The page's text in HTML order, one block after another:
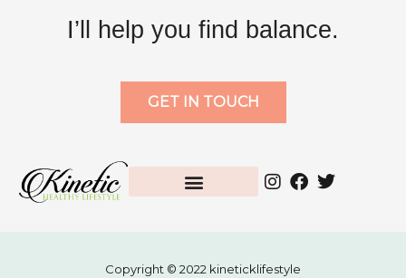
I’ll help you find balance.
GET IN TOUCH
Copyright © 2022 kineticklifestyle